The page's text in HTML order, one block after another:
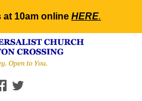
10am online HERE.
Search
for:
FACEBOOK